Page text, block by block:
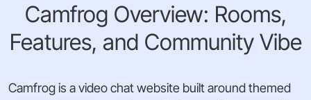
Camfrog Overview: Rooms,
Features, and Community Vibe
Camfrog is a video chat website built around themed